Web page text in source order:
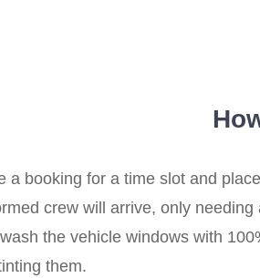
a booking for a time slot and
crew will arrive, only
the vehicle windows with
them.